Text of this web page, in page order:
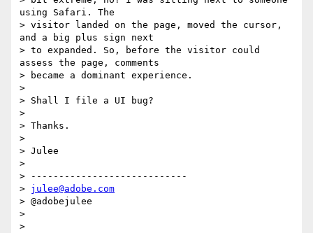
using Safari. The
> visitor landed on the page, moved the cursor,
and a big plus sign next
> to expanded. So, before the visitor could
assess the page, comments
> became a dominant experience.
>
> Shall I file a UI bug?
>
> Thanks.
>
> Julee
>
> ----------------------------
> julee@adobe.com
> @adobejulee
>
>